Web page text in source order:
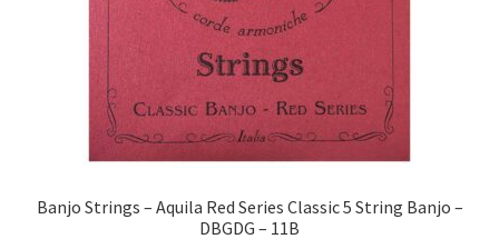
Banjo Strings – Aquila Red Series Classic 5 String Banjo –
DBGDG – 11B